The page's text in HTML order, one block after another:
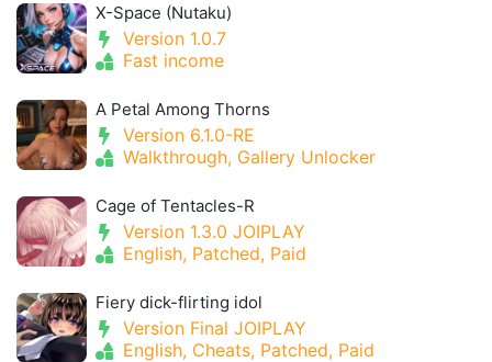
X-Space (Nutaku)
Version 1.0.7
Fast income
A Petal Among Thorns
Version 6.1.0-RE
Walkthrough, Gallery Unlocker
Cage of Tentacles-R
Version 1.3.0 JOIPLAY
English, Patched, Paid
Fiery dick-flirting idol
Version Final JOIPLAY
English, Cheats, Patched, Paid